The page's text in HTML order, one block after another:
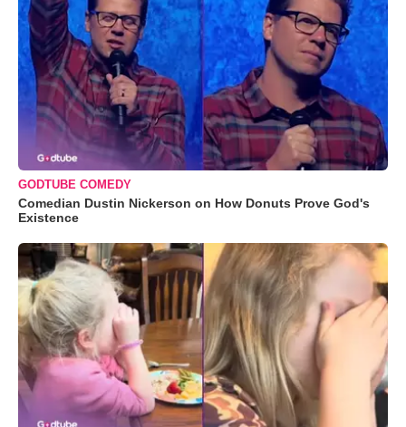
GODTUBE COMEDY
Comedian Dustin Nickerson on How Donuts Prove God's
Existence